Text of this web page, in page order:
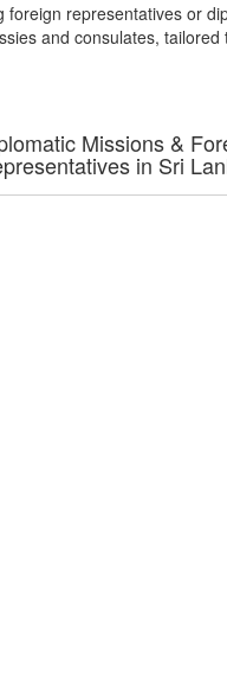
representatives or
and consulates,
Missions &
in Sri